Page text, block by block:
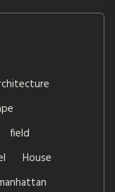
field
House